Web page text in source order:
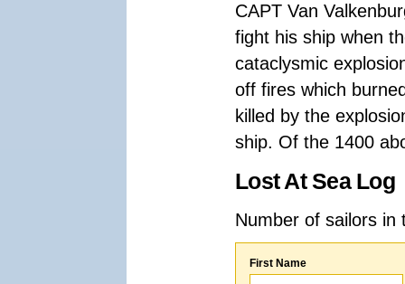
CAPT Van
fight his ship when
cataclysmic
off fires which
killed by the
ship. Of the 1400
Lost At Sea Log
Number of sailors
First Name